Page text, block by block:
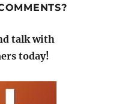
talk with
today!